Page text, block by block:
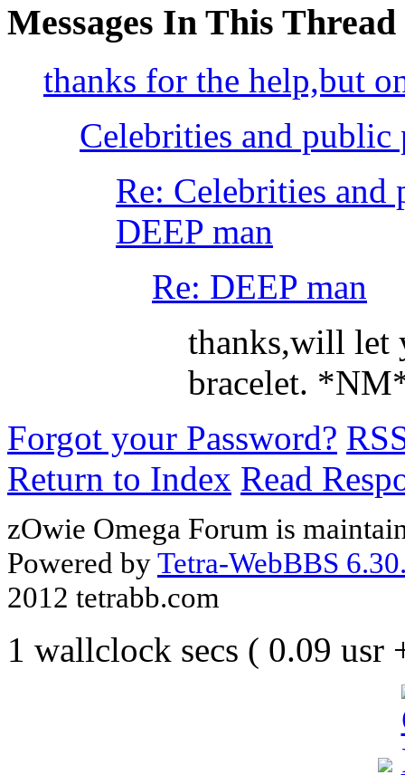
Messages In This Thread
thanks for the help,but
Celebrities and public
Re: Celebrities
DEEP man
Re: DEEP man
thanks,will let
bracelet.
Forgot your Password?
Return to Index Read
zOwie Omega Forum is
Powered byTetra-WebBBS
2012 tetrabb.com
1 wallclock secs ( 0.09 usr